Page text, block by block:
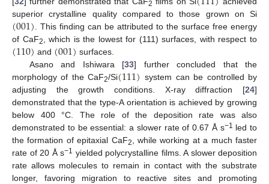
2
superior crystalline quality compared to those grown on Si
(001). This finding can be attributed to the surface free energy
of CaF2, which is the lowest for (111) surfaces, with respect to
(110) and (001) surfaces.
Asano and Ishiwara [33] further concluded that the
morphology of the CaF2/Si(111) system can be controlled by
adjusting the growth conditions. X-ray diffraction [24]
demonstrated that the type-A orientation is achieved by growing
below 400 °C. The role of the deposition rate was also
demonstrated to be essential: a slower rate of 0.67 Å s−1 led to
the formation of epitaxial CaF2, while working at a much faster
rate of 20 Å s−1 yielded polycrystalline films. A slower deposition
rate allows molecules to remain in contact with the substrate
longer, favoring migration to reactive sites and promoting